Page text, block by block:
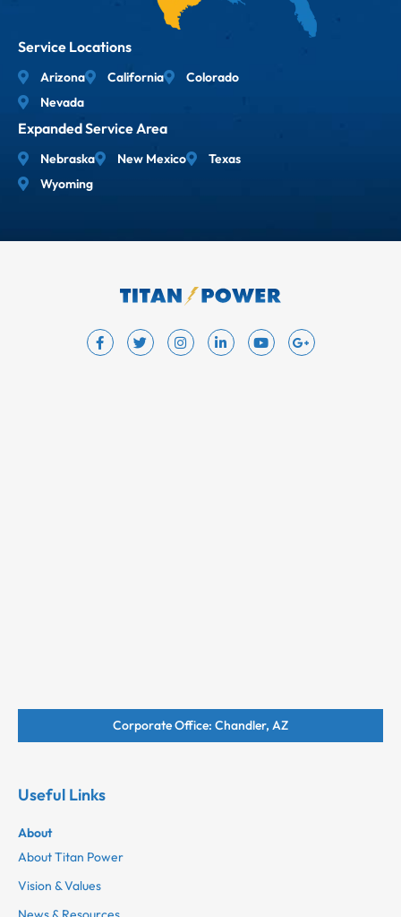
Service Locations
Arizona California
Colorado
Nevada
Expanded Service Area
Nebraska New Mexico
Texas
Wyoming
Corporate Office: Chandler, AZ
Useful Links
About
About Titan Power
Vision & Values